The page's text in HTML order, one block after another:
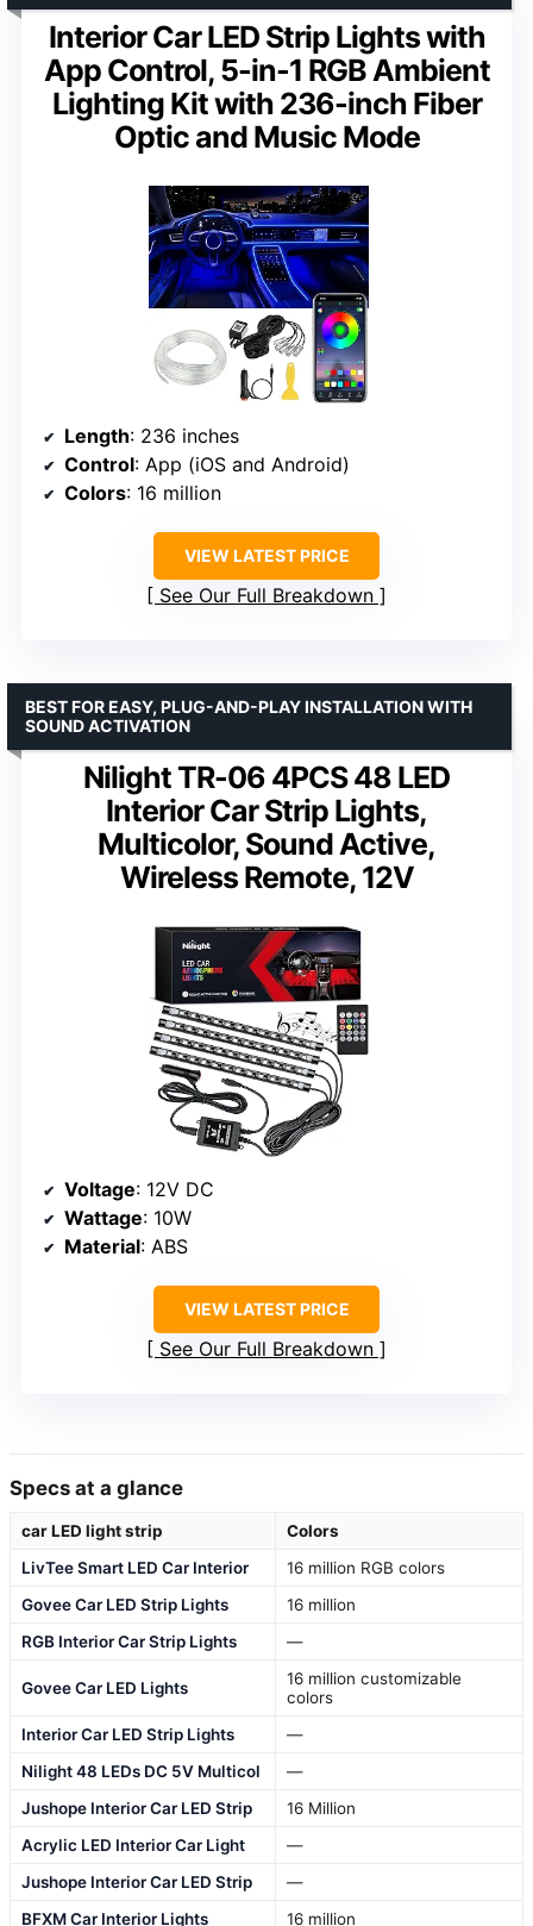
Interior Car LED Strip Lights with
App Control, 5-in-1 RGB Ambient
Lighting Kit with 236-inch Fiber
Optic and Music Mode
Length: 236 inches
Control: App (iOS and Android)
Colors: 16 million
VIEW LATEST PRICE
See Our Full Breakdown
Nilight TR-06 4PCS 48 LED
Interior Car Strip Lights,
Multicolor, Sound Active,
Wireless Remote, 12V
BEST FOR EASY, PLUG-AND-PLAY INSTALLATION WITH
SOUND ACTIVATION
Voltage: 12V DC
Wattage: 10W
Material: ABS
VIEW LATEST PRICE
See Our Full Breakdown
Specs at a glance
car LED light strip
Colors
LivTee Smart LED Car Interior
16 million RGB colors
Govee Car LED Strip Lights
16 million
RGB Interior Car Strip Lights
—
Govee Car LED Lights
16 million customizable
colors
Interior Car LED Strip Lights
—
Nilight 48 LEDs DC 5V Multicol
—
Jushope Interior Car LED Strip
16 Million
Acrylic LED Interior Car Light
—
Jushope Interior Car LED Strip
—
BFXM Car Interior Lights
16 million